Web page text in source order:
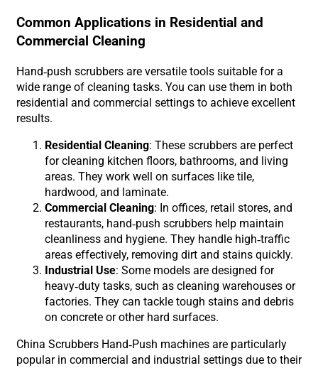
Common Applications in Residential and
Commercial Cleaning
Hand-push scrubbers are versatile tools suitable for a
wide range of cleaning tasks. You can use them in both
residential and commercial settings to achieve excellent
results.
Residential Cleaning: These scrubbers are perfect
for cleaning kitchen floors, bathrooms, and living
areas. They work well on surfaces like tile,
hardwood, and laminate.
Commercial Cleaning: In offices, retail stores, and
restaurants, hand-push scrubbers help maintain
cleanliness and hygiene. They handle high-traffic
areas effectively, removing dirt and stains quickly.
Industrial Use: Some models are designed for
heavy-duty tasks, such as cleaning warehouses or
factories. They can tackle tough stains and debris
on concrete or other hard surfaces.
China Scrubbers Hand-Push machines are particularly
popular in commercial and industrial settings due to their